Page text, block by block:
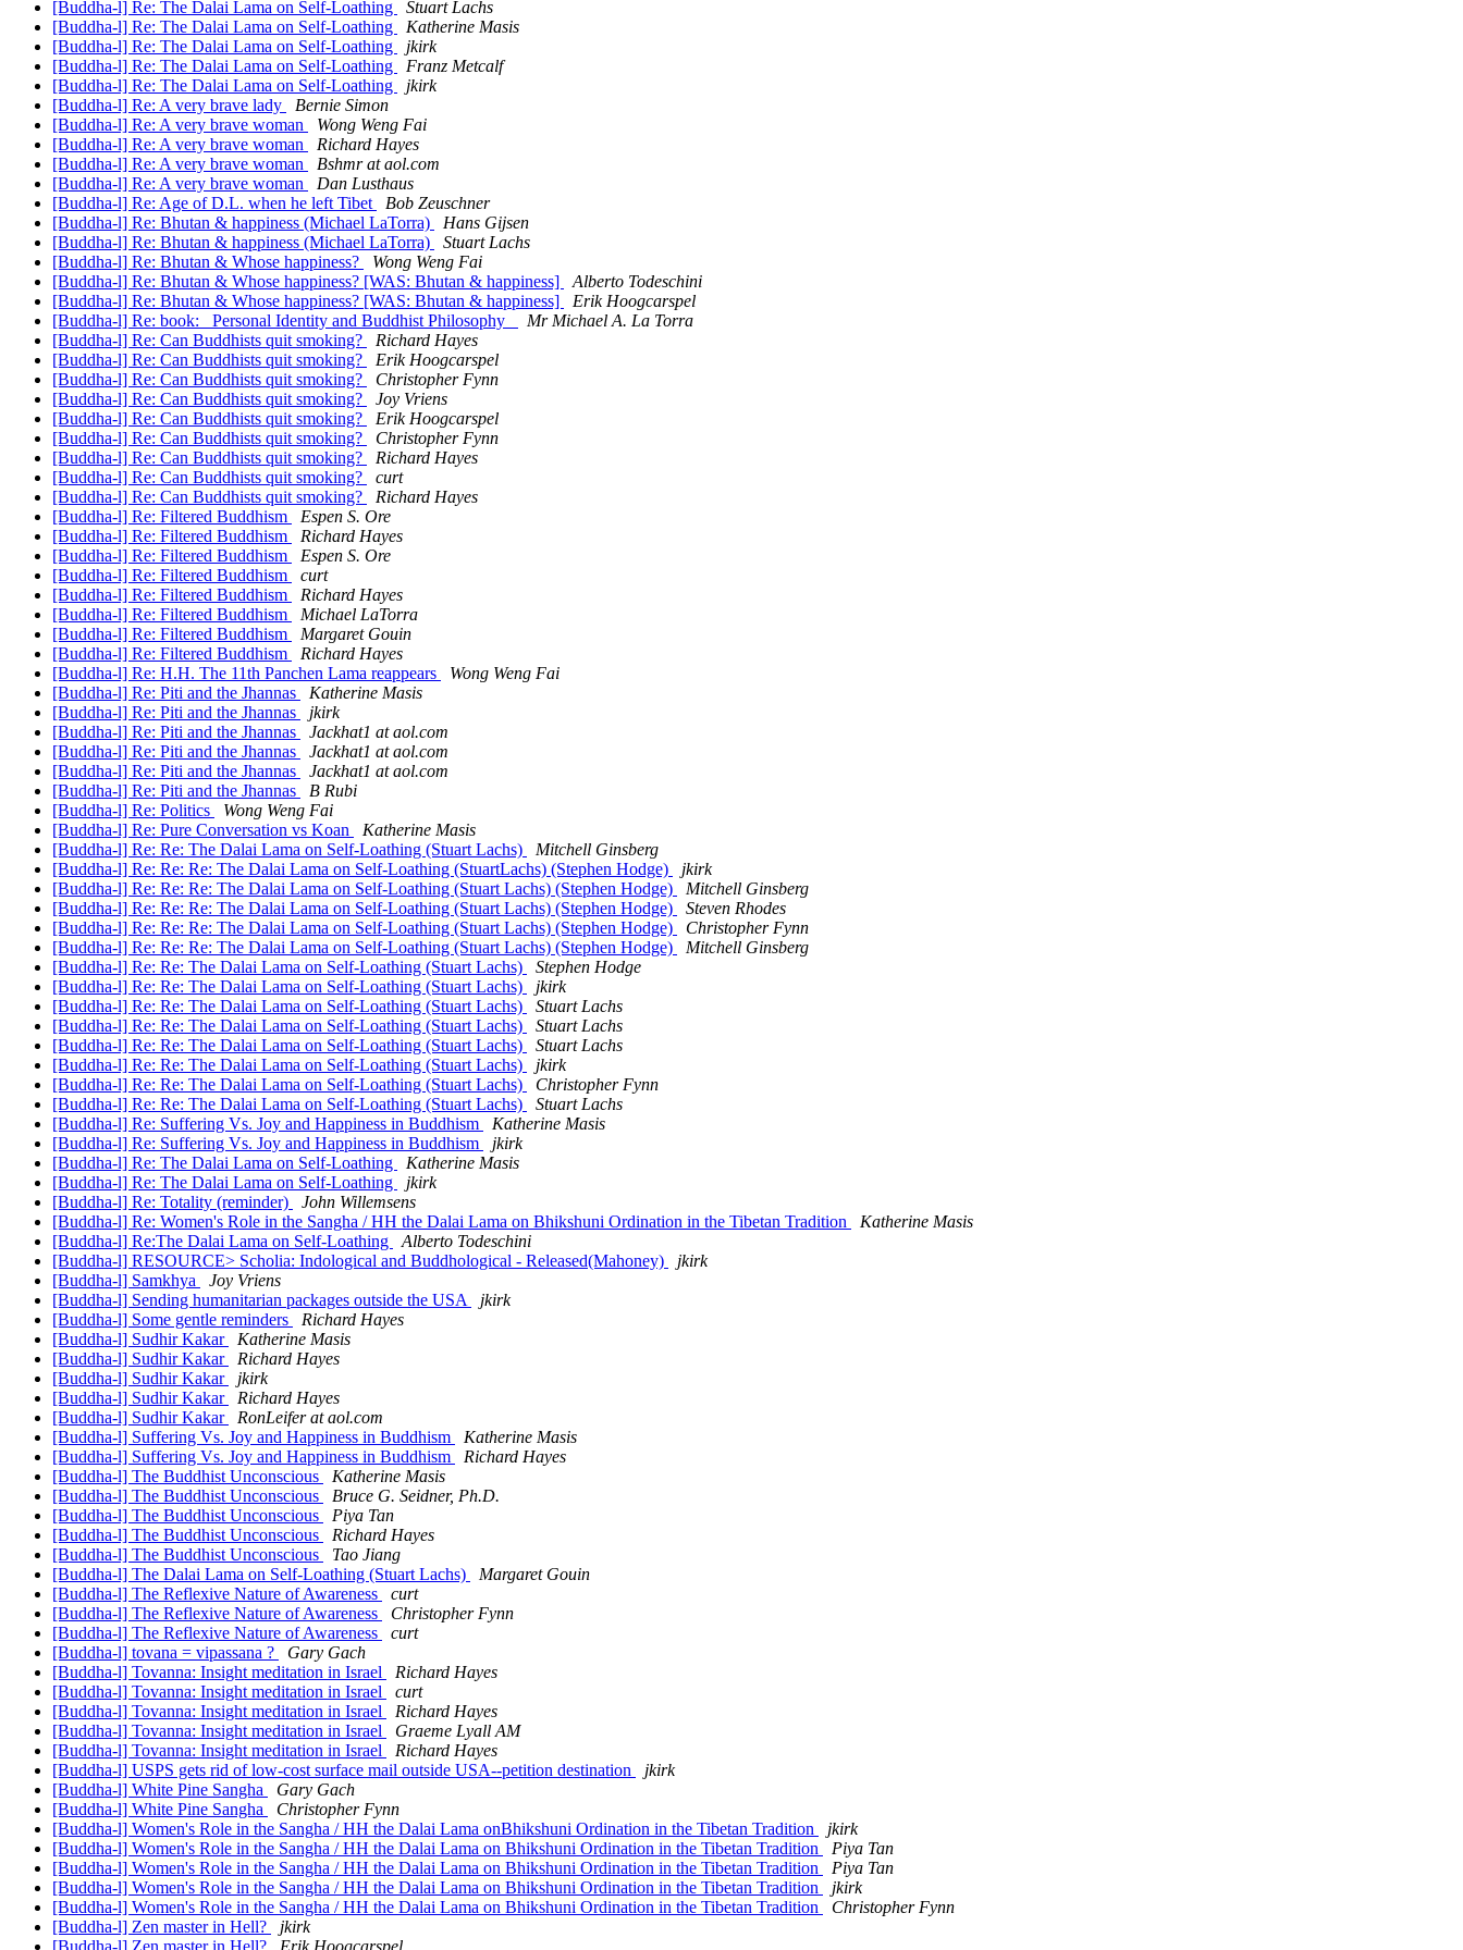
[Buddha-l] Re: The Dalai Lama on Self-Loathing
Stuart Lachs
[Buddha-l] Re: The Dalai Lama on Self-Loathing
Katherine Masis
[Buddha-l] Re: The Dalai Lama on Self-Loathing
jkirk
[Buddha-l] Re: The Dalai Lama on Self-Loathing
Franz Metcalf
[Buddha-l] Re: The Dalai Lama on Self-Loathing
jkirk
[Buddha-l] Re: A very brave lady
Bernie Simon
[Buddha-l] Re: A very brave woman
Wong Weng Fai
[Buddha-l] Re: A very brave woman
Richard Hayes
[Buddha-l] Re: A very brave woman
Bshmr at aol.com
[Buddha-l] Re: A very brave woman
Dan Lusthaus
[Buddha-l] Re: Age of D.L. when he left Tibet
Bob Zeuschner
[Buddha-l] Re: Bhutan & happiness (Michael LaTorra)
Hans Gijsen
[Buddha-l] Re: Bhutan & happiness (Michael LaTorra)
Stuart Lachs
[Buddha-l] Re: Bhutan & Whose happiness?
Wong Weng Fai
[Buddha-l] Re: Bhutan & Whose happiness? [WAS: Bhutan & happiness]
Alberto Todeschini
[Buddha-l] Re: Bhutan & Whose happiness? [WAS: Bhutan & happiness]
Erik Hoogcarspel
[Buddha-l] Re: book: _Personal Identity and Buddhist Philosophy_
Mr Michael A. La Torra
[Buddha-l] Re: Can Buddhists quit smoking?
Richard Hayes
[Buddha-l] Re: Can Buddhists quit smoking?
Erik Hoogcarspel
[Buddha-l] Re: Can Buddhists quit smoking?
Christopher Fynn
[Buddha-l] Re: Can Buddhists quit smoking?
Joy Vriens
[Buddha-l] Re: Can Buddhists quit smoking?
Erik Hoogcarspel
[Buddha-l] Re: Can Buddhists quit smoking?
Christopher Fynn
[Buddha-l] Re: Can Buddhists quit smoking?
Richard Hayes
[Buddha-l] Re: Can Buddhists quit smoking?
curt
[Buddha-l] Re: Can Buddhists quit smoking?
Richard Hayes
[Buddha-l] Re: Filtered Buddhism
Espen S. Ore
[Buddha-l] Re: Filtered Buddhism
Richard Hayes
[Buddha-l] Re: Filtered Buddhism
Espen S. Ore
[Buddha-l] Re: Filtered Buddhism
curt
[Buddha-l] Re: Filtered Buddhism
Richard Hayes
[Buddha-l] Re: Filtered Buddhism
Michael LaTorra
[Buddha-l] Re: Filtered Buddhism
Margaret Gouin
[Buddha-l] Re: Filtered Buddhism
Richard Hayes
[Buddha-l] Re: H.H. The 11th Panchen Lama reappears
Wong Weng Fai
[Buddha-l] Re: Piti and the Jhannas
Katherine Masis
[Buddha-l] Re: Piti and the Jhannas
jkirk
[Buddha-l] Re: Piti and the Jhannas
Jackhat1 at aol.com
[Buddha-l] Re: Piti and the Jhannas
Jackhat1 at aol.com
[Buddha-l] Re: Piti and the Jhannas
Jackhat1 at aol.com
[Buddha-l] Re: Piti and the Jhannas
B Rubi
[Buddha-l] Re: Politics
Wong Weng Fai
[Buddha-l] Re: Pure Conversation vs Koan
Katherine Masis
[Buddha-l] Re: Re: The Dalai Lama on Self-Loathing (Stuart Lachs)
Mitchell Ginsberg
[Buddha-l] Re: Re: Re: The Dalai Lama on Self-Loathing (StuartLachs) (Stephen Hodge)
jkirk
[Buddha-l] Re: Re: Re: The Dalai Lama on Self-Loathing (Stuart Lachs) (Stephen Hodge)
Mitchell Ginsberg
[Buddha-l] Re: Re: Re: The Dalai Lama on Self-Loathing (Stuart Lachs) (Stephen Hodge)
Steven Rhodes
[Buddha-l] Re: Re: Re: The Dalai Lama on Self-Loathing (Stuart Lachs) (Stephen Hodge)
Christopher Fynn
[Buddha-l] Re: Re: Re: The Dalai Lama on Self-Loathing (Stuart Lachs) (Stephen Hodge)
Mitchell Ginsberg
[Buddha-l] Re: Re: The Dalai Lama on Self-Loathing (Stuart Lachs)
Stephen Hodge
[Buddha-l] Re: Re: The Dalai Lama on Self-Loathing (Stuart Lachs)
jkirk
[Buddha-l] Re: Re: The Dalai Lama on Self-Loathing (Stuart Lachs)
Stuart Lachs
[Buddha-l] Re: Re: The Dalai Lama on Self-Loathing (Stuart Lachs)
Stuart Lachs
[Buddha-l] Re: Re: The Dalai Lama on Self-Loathing (Stuart Lachs)
Stuart Lachs
[Buddha-l] Re: Re: The Dalai Lama on Self-Loathing (Stuart Lachs)
jkirk
[Buddha-l] Re: Re: The Dalai Lama on Self-Loathing (Stuart Lachs)
Christopher Fynn
[Buddha-l] Re: Re: The Dalai Lama on Self-Loathing (Stuart Lachs)
Stuart Lachs
[Buddha-l] Re: Suffering Vs. Joy and Happiness in Buddhism
Katherine Masis
[Buddha-l] Re: Suffering Vs. Joy and Happiness in Buddhism
jkirk
[Buddha-l] Re: The Dalai Lama on Self-Loathing
Katherine Masis
[Buddha-l] Re: The Dalai Lama on Self-Loathing
jkirk
[Buddha-l] Re: Totality (reminder)
John Willemsens
[Buddha-l] Re: Women's Role in the Sangha / HH the Dalai Lama on Bhikshuni Ordination in the Tibetan Tradition
Katherine Masis
[Buddha-l] Re:The Dalai Lama on Self-Loathing
Alberto Todeschini
[Buddha-l] RESOURCE> Scholia: Indological and Buddhological - Released(Mahoney)
jkirk
[Buddha-l] Samkhya
Joy Vriens
[Buddha-l] Sending humanitarian packages outside the USA
jkirk
[Buddha-l] Some gentle reminders
Richard Hayes
[Buddha-l] Sudhir Kakar
Katherine Masis
[Buddha-l] Sudhir Kakar
Richard Hayes
[Buddha-l] Sudhir Kakar
jkirk
[Buddha-l] Sudhir Kakar
Richard Hayes
[Buddha-l] Sudhir Kakar
RonLeifer at aol.com
[Buddha-l] Suffering Vs. Joy and Happiness in Buddhism
Katherine Masis
[Buddha-l] Suffering Vs. Joy and Happiness in Buddhism
Richard Hayes
[Buddha-l] The Buddhist Unconscious
Katherine Masis
[Buddha-l] The Buddhist Unconscious
Bruce G. Seidner, Ph.D.
[Buddha-l] The Buddhist Unconscious
Piya Tan
[Buddha-l] The Buddhist Unconscious
Richard Hayes
[Buddha-l] The Buddhist Unconscious
Tao Jiang
[Buddha-l] The Dalai Lama on Self-Loathing (Stuart Lachs)
Margaret Gouin
[Buddha-l] The Reflexive Nature of Awareness
curt
[Buddha-l] The Reflexive Nature of Awareness
Christopher Fynn
[Buddha-l] The Reflexive Nature of Awareness
curt
[Buddha-l] tovana = vipassana ?
Gary Gach
[Buddha-l] Tovanna: Insight meditation in Israel
Richard Hayes
[Buddha-l] Tovanna: Insight meditation in Israel
curt
[Buddha-l] Tovanna: Insight meditation in Israel
Richard Hayes
[Buddha-l] Tovanna: Insight meditation in Israel
Graeme Lyall AM
[Buddha-l] Tovanna: Insight meditation in Israel
Richard Hayes
[Buddha-l] USPS gets rid of low-cost surface mail outside USA--petition destination
jkirk
[Buddha-l] White Pine Sangha
Gary Gach
[Buddha-l] White Pine Sangha
Christopher Fynn
[Buddha-l] Women's Role in the Sangha / HH the Dalai Lama onBhikshuni Ordination in the Tibetan Tradition
jkirk
[Buddha-l] Women's Role in the Sangha / HH the Dalai Lama on Bhikshuni Ordination in the Tibetan Tradition
Piya Tan
[Buddha-l] Women's Role in the Sangha / HH the Dalai Lama on Bhikshuni Ordination in the Tibetan Tradition
Piya Tan
[Buddha-l] Women's Role in the Sangha / HH the Dalai Lama on Bhikshuni Ordination in the Tibetan Tradition
jkirk
[Buddha-l] Women's Role in the Sangha / HH the Dalai Lama on Bhikshuni Ordination in the Tibetan Tradition
Christopher Fynn
[Buddha-l] Zen master in Hell?
jkirk